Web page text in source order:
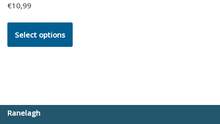
€10,99
Select options
Ranelagh